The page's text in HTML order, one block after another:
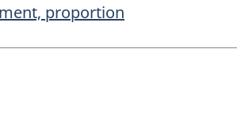
proportion